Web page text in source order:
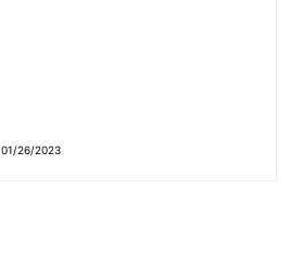
01/26/2023